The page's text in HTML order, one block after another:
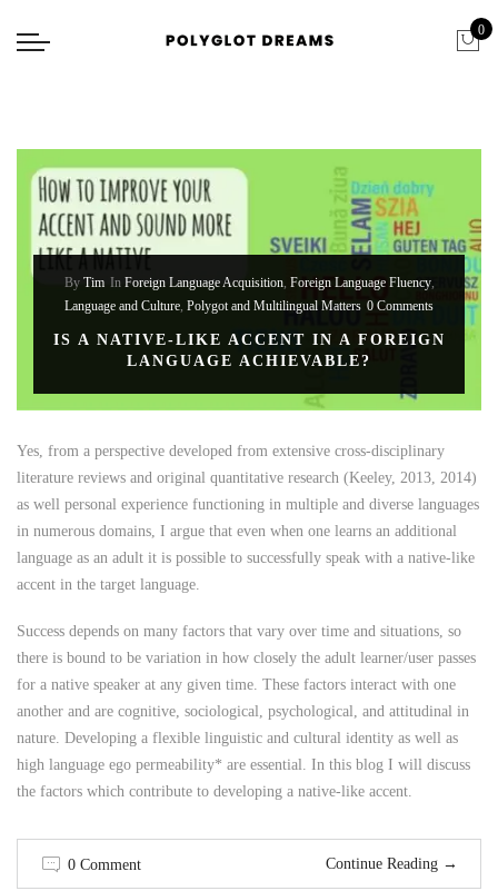
0
By Tim In Foreign Language Acquisition, Foreign Language Fluency,
Language and Culture, Polygot and Multilingual Matters 0 Comments
IS A NATIVE-LIKE ACCENT IN A FOREIGN
LANGUAGE ACHIEVABLE?
Yes, from a perspective developed from extensive cross-disciplinary
literature reviews and original quantitative research (Keeley, 2013, 2014)
as well personal experience functioning in multiple and diverse languages
in numerous domains, I argue that even when one learns an additional
language as an adult it is possible to successfully speak with a native-like
accent in the target language.
Success depends on many factors that vary over time and situations, so
there is bound to be variation in how closely the adult learner/user passes
for a native speaker at any given time. These factors interact with one
another and are cognitive, sociological, psychological, and attitudinal in
nature. Developing a flexible linguistic and cultural identity as well as
high language ego permeability* are essential. In this blog I will discuss
the factors which contribute to developing a native-like accent.
0 Comment Continue Reading →